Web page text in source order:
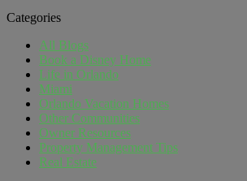
Categories
All Blogs
Book a Disney Home
Life in Orlando
Miami
Orlando Vacation Homes
Other Communities
Owner Resources
Property Management Tips
Real Estate